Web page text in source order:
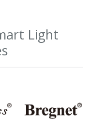
Light